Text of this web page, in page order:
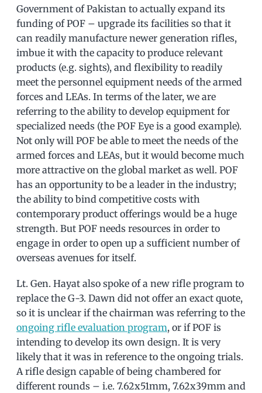
Government of Pakistan to actually expand its
funding of POF – upgrade its facilities so that it
can readily manufacture newer generation rifles,
imbue it with the capacity to produce relevant
products (e.g. sights), and flexibility to readily
meet the personnel equipment needs of the armed
forces and LEAs. In terms of the later, we are
referring to the ability to develop equipment for
specialized needs (the POF Eye is a good example).
Not only will POF be able to meet the needs of the
armed forces and LEAs, but it would become much
more attractive on the global market as well. POF
has an opportunity to be a leader in the industry;
the ability to bind competitive costs with
contemporary product offerings would be a huge
strength. But POF needs resources in order to
engage in order to open up a sufficient number of
overseas avenues for itself.
Lt. Gen. Hayat also spoke of a new rifle program to
replace the G-3. Dawn did not offer an exact quote,
so it is unclear if the chairman was referring to the
ongoing rifle evaluation program, or if POF is
intending to develop its own design. It is very
likely that it was in reference to the ongoing trials.
A rifle design capable of being chambered for
different rounds – i.e. 7.62x51mm, 7.62x39mm and